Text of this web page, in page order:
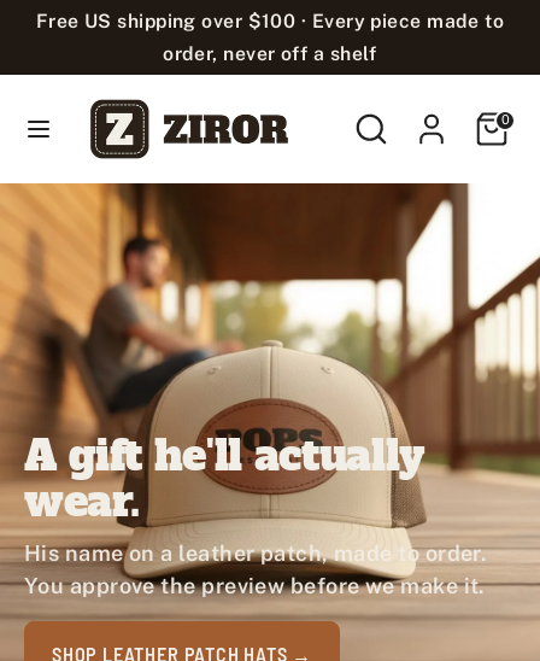
Skip
content
Free US shipping over $100 · Every piece made to
order, never off a shelf
Search
Search
our
store
Cart
0
SearchSearch
our
store
A gift he'll actually
wear.
His name on a leather patch, made to order.
You approve the preview before we make it.
SHOP LEATHER PATCH HATS